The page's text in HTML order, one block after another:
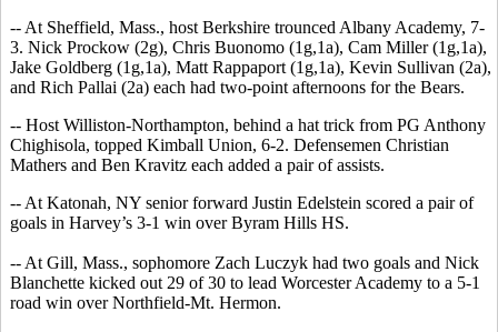
-- At Sheffield, Mass., host Berkshire trounced Albany Academy, 7-
3. Nick Prockow (2g), Chris Buonomo (1g,1a), Cam Miller (1g,1a),
Jake Goldberg (1g,1a), Matt Rappaport (1g,1a), Kevin Sullivan (2a),
and Rich Pallai (2a) each had two-point afternoons for the Bears.
-- Host Williston-Northampton, behind a hat trick from PG Anthony
Chighisola, topped Kimball Union, 6-2. Defensemen Christian
Mathers and Ben Kravitz each added a pair of assists.
-- At Katonah, NY senior forward Justin Edelstein scored a pair of
goals in Harvey’s 3-1 win over Byram Hills HS.
-- At Gill, Mass., sophomore Zach Luczyk had two goals and Nick
Blanchette kicked out 29 of 30 to lead Worcester Academy to a 5-1
road win over Northfield-Mt. Hermon.